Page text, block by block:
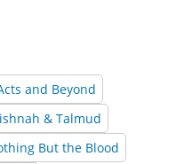
and Beyond
& Talmud
But the Blood